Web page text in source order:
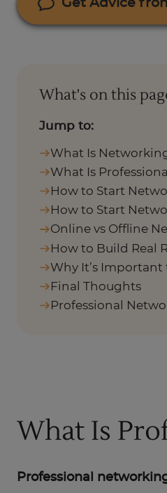
Get Advice
What's on this
Jump to:
What Is
What Is
How to Start
How to Start
Online vs Offline
How to Build Real
Why It’s
Final Thoughts
Professional
What Is
Professional